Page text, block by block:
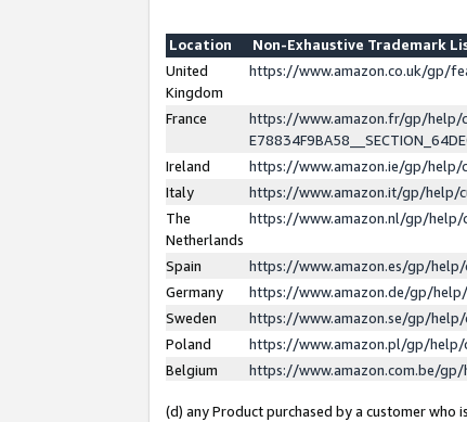
Location
Non-Exhaustive Trademark
United
Kingdom
https://www.amazon.co.uk/gp/
France
https://www.amazon.fr/gp/help/
Ireland
https://www.amazon.ie/gp/help/
Italy
https://www.amazon.it/gp/help/
The
Netherlands
https://www.amazon.nl/gp/help/
Spain
https://www.amazon.es/gp/
Germany
https://www.amazon.de/gp/
Sweden
https://www.amazon.se/gp/
Poland
https://www.amazon.pl/gp/help/
Belgium
https://www.amazon.com.be/gp/
(d) any Product purchased by a customer who